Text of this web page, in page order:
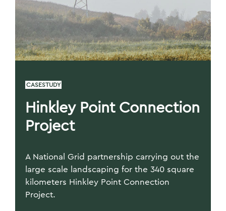
CASESTUDY
Hinkley Point Connection
Project
A National Grid partnership carrying out the
large scale landscaping for the 340 square
kilometers Hinkley Point Connection
Project.